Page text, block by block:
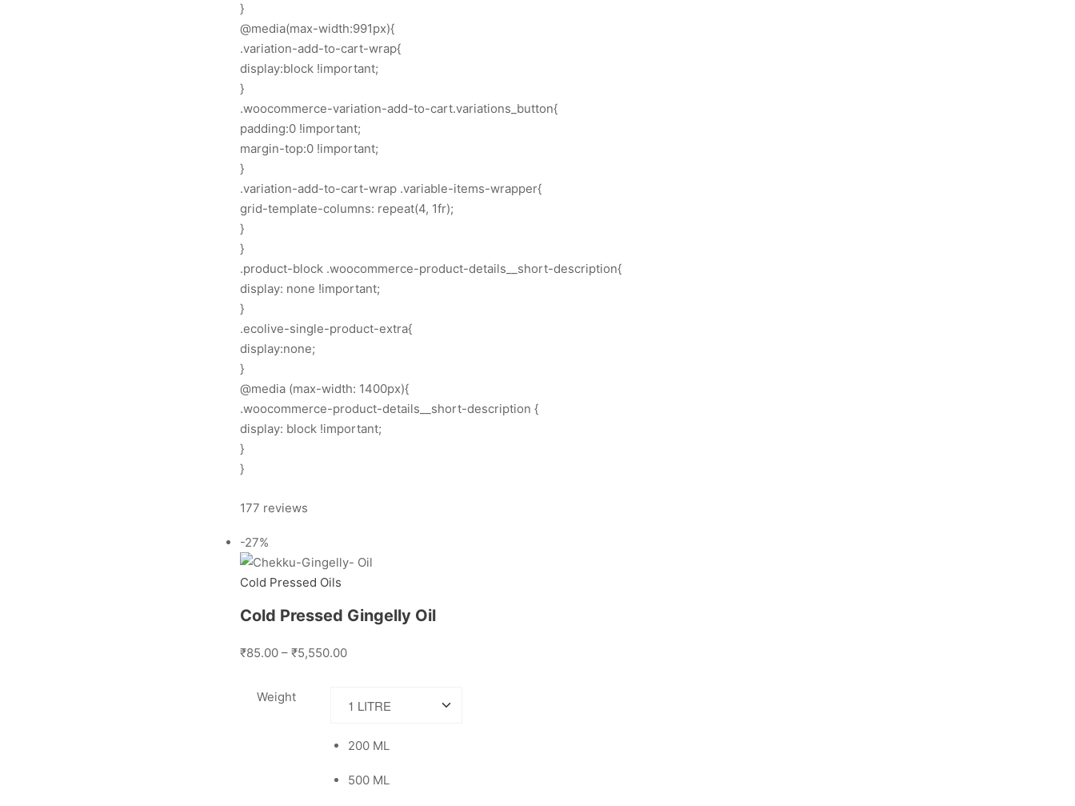
}
@media(max-width:991px){
.variation-add-to-cart-wrap{
display:block !important;
}
.woocommerce-variation-add-to-cart.variations_button{
padding:0 !important;
margin-top:0 !important;
}
.variation-add-to-cart-wrap .variable-items-wrapper{
grid-template-columns: repeat(4, 1fr);
}
}
.product-block .woocommerce-product-details__short-description{
display: none !important;
}
.ecolive-single-product-extra{
display:none;
}
@media (max-width: 1400px){
.woocommerce-product-details__short-description {
display: block !important;
}
}
177 reviews
-27%
Cold Pressed Oils
Cold Pressed Gingelly Oil
₹85.00 – ₹5,550.00
Weight
200 ML
500 ML